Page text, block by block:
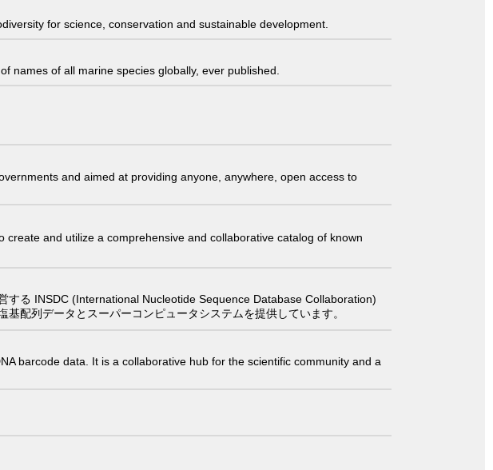
for science, conservation and sustainable development.
names of all marine species globally, ever published.
and aimed at providing anyone, anywhere, open access to
and utilize a comprehensive and collaborative catalog of known
する INSDC (International Nucleotide Sequence Database Collaboration)
配列データとスーパーコンピュータシステムを提供しています。
barcode data. It is a collaborative hub for the scientific community and a